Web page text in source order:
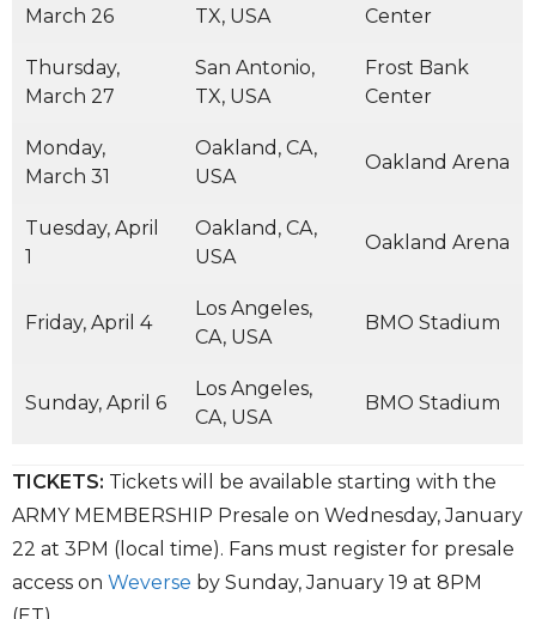
March 26
TX, USA
Center
Thursday,
March 27
San Antonio,
TX, USA
Frost Bank
Center
Monday,
March 31
Oakland, CA,
USA
Oakland Arena
Tuesday, April
1
Oakland, CA,
USA
Oakland Arena
Friday, April 4
Los Angeles,
CA, USA
BMO Stadium
Sunday, April 6
Los Angeles,
CA, USA
BMO Stadium
TICKETS: Tickets will be available starting with the
ARMY MEMBERSHIP Presale on Wednesday, January
22 at 3PM (local time). Fans must register for presale
access on Weverse by Sunday, January 19 at 8PM